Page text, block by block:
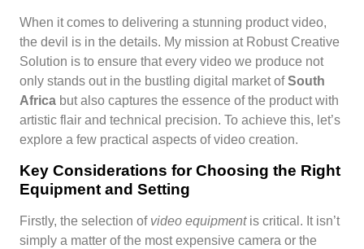
When it comes to delivering a stunning product video,
the devil is in the details. My mission at Robust Creative
Solution is to ensure that every video we produce not
only stands out in the bustling digital market ofSouth
Africa but also captures the essence of the product with
artistic flair and technical precision. To achieve this, let’s
explore a few practical aspects of video creation.
Key Considerations for Choosing the Right
Equipment and Setting
Firstly, the selection of video equipmentis critical. It isn’t
simply a matter of the most expensive camera or the